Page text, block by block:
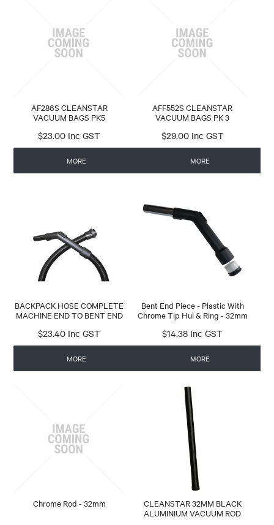
AF286S CLEANSTAR
VACUUM BAGS PK5
$23.00 Inc GST
MORE
AFF552S CLEANSTAR
VACUUM BAGS PK 3
$29.00 Inc GST
MORE
BACKPACK HOSE COMPLETE
MACHINE END TO BENT END
$23.40 Inc GST
MORE
Bent End Piece - Plastic With
Chrome Tip Hul & Ring - 32mm
$14.38 Inc GST
MORE
Chrome Rod - 32mm
CLEANSTAR 32MM BLACK
ALUMINIUM VACUUM ROD